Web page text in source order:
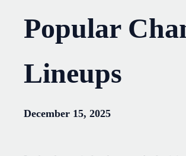
Popular
Lineups
December 15, 2025